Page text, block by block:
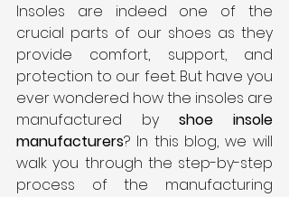
Insoles are indeed one of the
crucial parts of our shoes as they
provide comfort, support, and
protection to our feet. But have you
ever wondered how the insoles are
manufactured by shoe insole
manufacturers? In this blog, we will
walk you through the step-by-step
process of the manufacturing